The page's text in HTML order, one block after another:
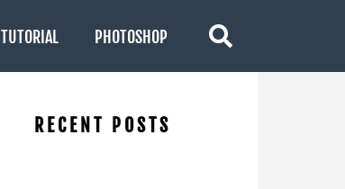
TUTORIAL PHOTOSHOP
RECENT POSTS